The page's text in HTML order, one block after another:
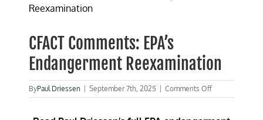
Larger
CFACT Comments: EPA’s
Endangerment Reexamination
ByPaul Driessen September 7th, 2025 Comments Offon
CFACT